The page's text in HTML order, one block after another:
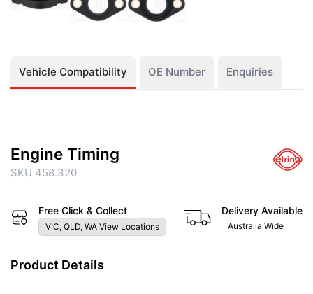
Vehicle Compatibility OE Number Enquiries
Engine Timing
SKU 458.320
Free Click & Collect
VIC, QLD, WA View Locations
Delivery Available
Australia Wide
Product Details